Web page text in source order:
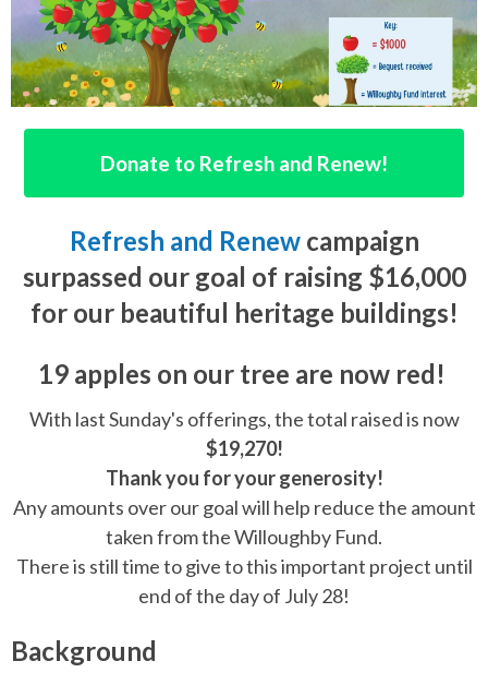
Donate to Refresh and Renew!
Refresh and Renew campaign
surpassed our goal of raising $16,000
for our beautiful heritage buildings!
19 apples on our tree are nowred!
With last Sunday's offerings, the total raised is now
$19,270!
Thank you for your generosity!
Any amounts over our goal will help reduce the amount
taken from the Willoughby Fund.
There is still time to give to this important project until
end of the day of July 28!
Background